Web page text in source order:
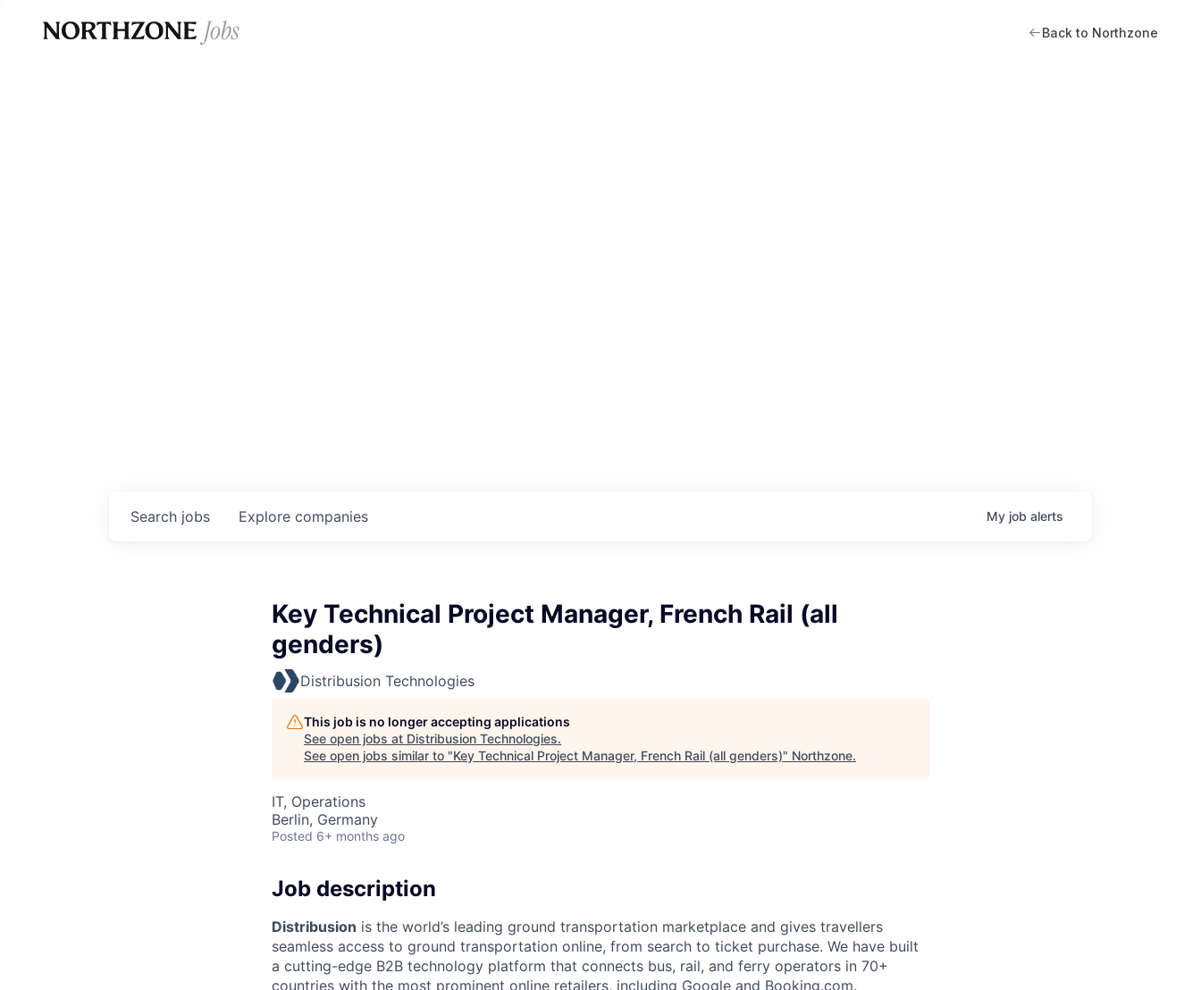
Back to Northzone
Search jobs Explore companies My job alerts
Key Technical Project Manager, French Rail (all
genders)
Distribusion Technologies
This job is no longer accepting applications
See open jobs at Distribusion Technologies.
See open jobs similar to "Key Technical Project Manager, French Rail (all genders)" Northzone.
IT, Operations
Berlin, Germany
Posted 6+ months ago
Job description
Distribusion is the world’s leading ground transportation marketplace and gives travellers
seamless access to ground transportation online, from search to ticket purchase. We have built
a cutting-edge B2B technology platform that connects bus, rail, and ferry operators in 70+
countries with the most prominent online retailers, including Google and Booking.com.